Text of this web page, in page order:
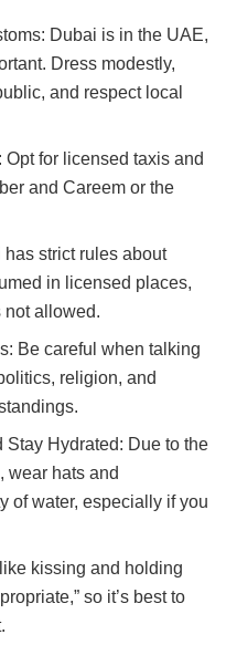
Dubai is in the UAE,
Dress modestly,
and respect local
for licensed taxis and
and Careem or the
strict rules about
in licensed places,
not allowed.
Be careful when talking
religion, and
Stay Hydrated: Due to the
wear hats and
of water, especially if you
kissing and holding
so it’s best to